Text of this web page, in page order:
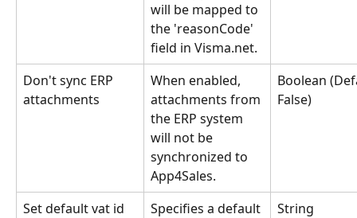
will be mapped to
the 'reasonCode'
field in Visma.net.
Don't sync ERP
attachments
When enabled,
attachments from
the ERP system
will not be
synchronized to
App4Sales.
Boolean
False)
Set default vat id
Specifies a default
String